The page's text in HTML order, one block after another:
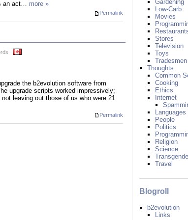
an act… more »
Permalink
the b2evolution software from
upgrade scripts worked impressively;
leaving out those of us who were 21
Permalink
Gardening
Low-Carb
Movies
Stores
Television
Toys
Tradesmen
Thoughts
Common
Cooking
Ethics
Internet
Languages
People
Politics
Religion
Science
Travel
Blogroll
b2evolution
Links